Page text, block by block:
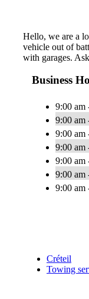
Hello, we are a
vehicle out of
with garages.
Business
9:00 am
9:00 am
9:00 am
9:00 am
9:00 am
9:00 am
9:00 am
Créteil
Towing